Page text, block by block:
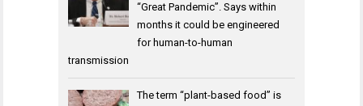
“Great Pandemic”. Says within
months it could be engineered
for human-to-human
transmission
The term “plant-based food” is